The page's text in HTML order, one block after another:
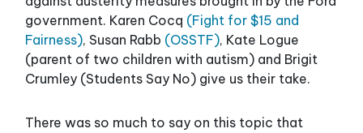
government. Karen Cocq (Fight for $15 and
Fairness), Susan Rabb (OSSTF), Kate Logue
(parent of two children with autism) and Brigit
Crumley (Students Say No) give us their take.
There was so much to say on this topic that